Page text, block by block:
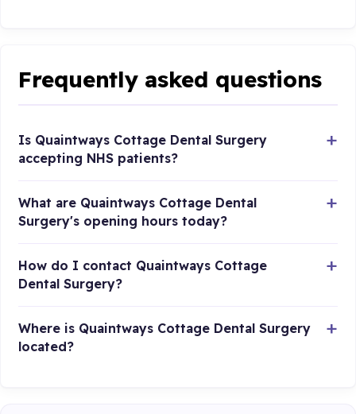
Frequently asked questions
Is Quaintways Cottage Dental Surgery
accepting NHS patients?
What are Quaintways Cottage Dental
Surgery's opening hours today?
How do I contact Quaintways Cottage
Dental Surgery?
Where is Quaintways Cottage Dental Surgery
located?